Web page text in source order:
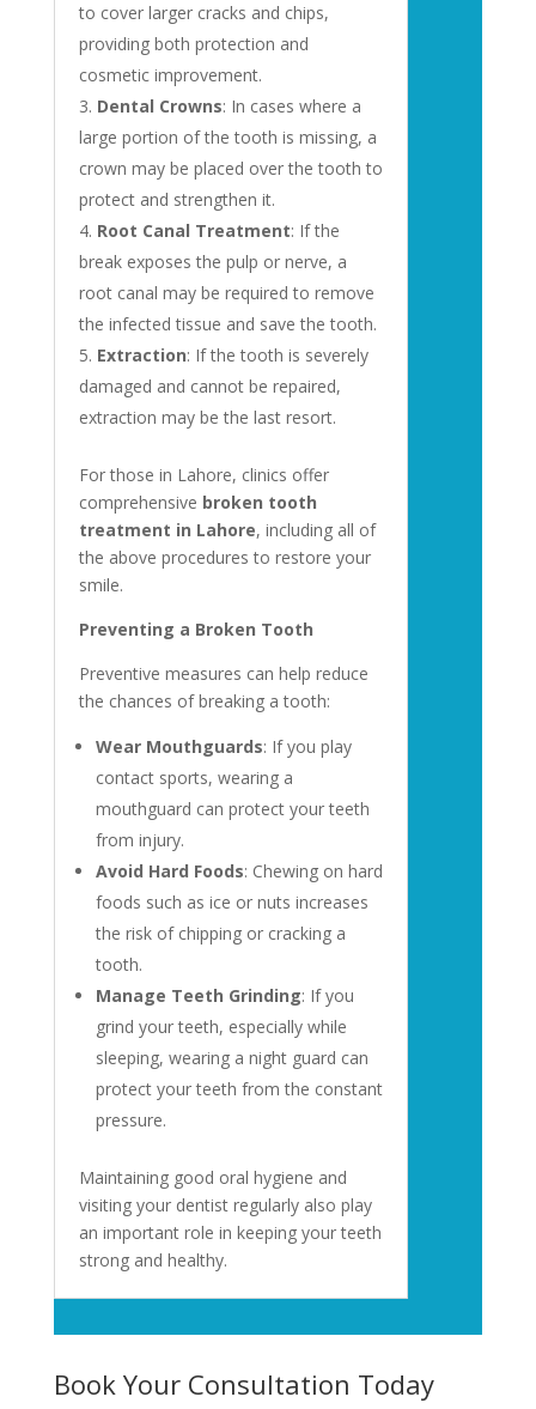
to cover larger cracks and chips,
providing both protection and
cosmetic improvement.
Dental Crowns: In cases where a
large portion of the tooth is missing, a
crown may be placed over the tooth to
protect and strengthen it.
Root Canal Treatment: If the
break exposes the pulp or nerve, a
root canal may be required to remove
the infected tissue and save the tooth.
Extraction: If the tooth is severely
damaged and cannot be repaired,
extraction may be the last resort.
For those in Lahore, clinics offer
comprehensive broken tooth
treatment in Lahore, including all of
the above procedures to restore your
smile.
Preventing a Broken Tooth
Preventive measures can help reduce
the chances of breaking a tooth:
Wear Mouthguards: If you play
contact sports, wearing a
mouthguard can protect your teeth
from injury.
Avoid Hard Foods: Chewing on hard
foods such as ice or nuts increases
the risk of chipping or cracking a
tooth.
Manage Teeth Grinding: If you
grind your teeth, especially while
sleeping, wearing a night guard can
protect your teeth from the constant
pressure.
Maintaining good oral hygiene and
visiting your dentist regularly also play
an important role in keeping your teeth
strong and healthy.
Book Your Consultation Today